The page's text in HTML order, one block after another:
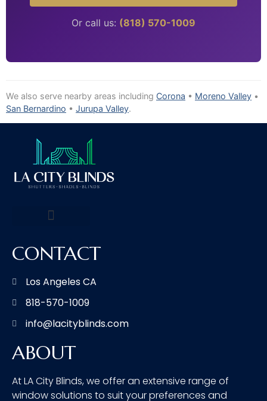
Or call us: (818) 570-1009
We also serve nearby areas including Corona • Moreno Valley •
San Bernardino • Jurupa Valley.
CONTACT
Los Angeles CA
818-570-1009
info@lacityblinds.com
ABOUT
At LA City Blinds, we offer an extensive range of
window solutions to suit your preferences and